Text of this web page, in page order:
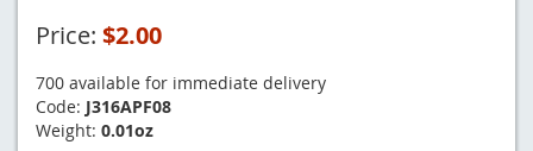
Price: $2.00
700 available for immediate delivery
Code: J316APF08
Weight: 0.01oz